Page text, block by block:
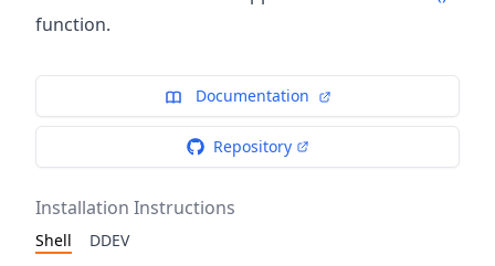
function.
Documentation
Repository
Installation Instructions
Shell DDEV